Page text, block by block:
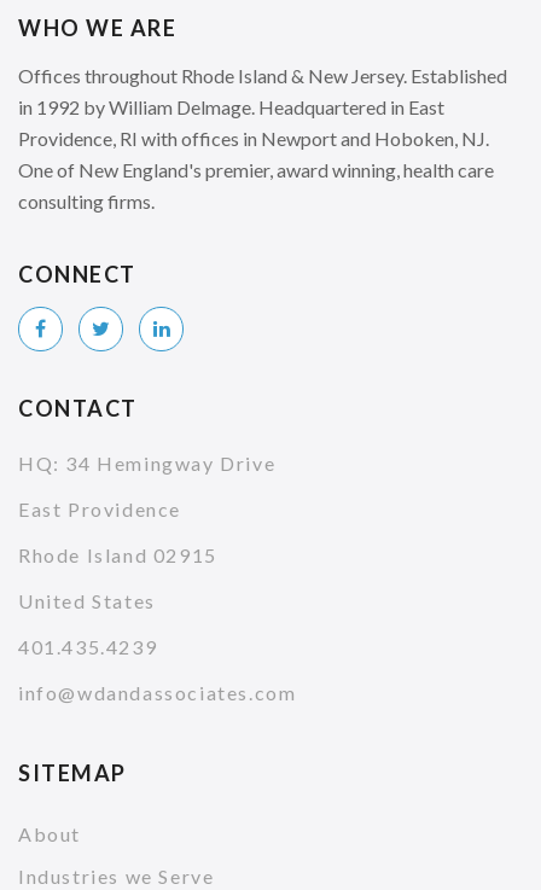
WHO WE ARE
Offices throughout Rhode Island & New Jersey. Established
in 1992 by William Delmage. Headquartered in East
Providence, RI with offices in Newport and Hoboken, NJ.
One of New England's premier, award winning, health care
consulting firms.
CONNECT
CONTACT
HQ: 34 Hemingway Drive
East Providence
Rhode Island 02915
United States
401.435.4239
info@wdandassociates.com
SITEMAP
About
Industries we Serve